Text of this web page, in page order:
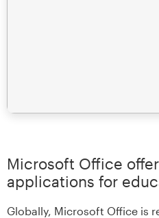
Microsoft Office
applications for
Globally, Microsoft Office is